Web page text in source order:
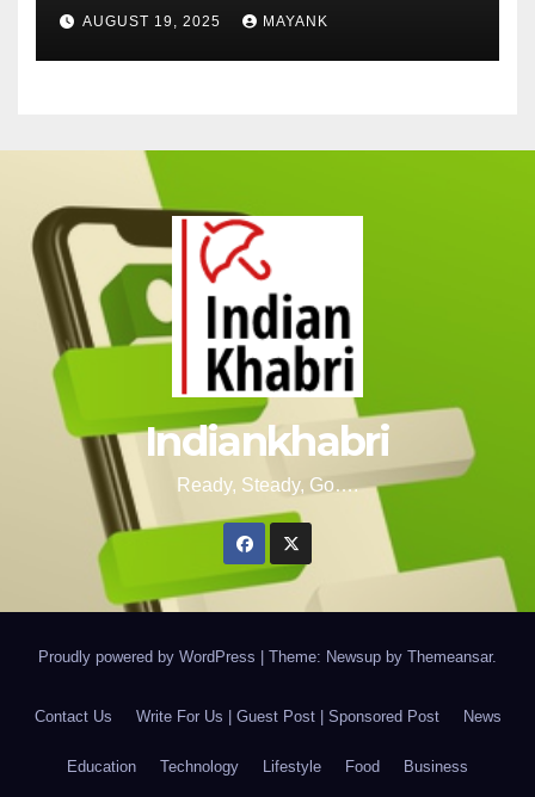
Cut-Offs, and Toppers
AUGUST 19, 2025 MAYANK
Indiankhabri
Ready, Steady, Go….
Proudly powered by WordPress Theme: Newsup by Themeansar.
Contact Us Write For Us | Guest Post | Sponsored Post News
Education Technology Lifestyle Food Business